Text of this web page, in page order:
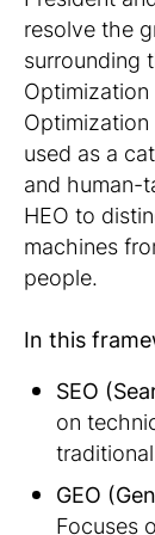
resolve the
surrounding
Optimization
Optimization
used as a
and human-
HEO to
machines
people.
In this
SEO
on
GEO
Focuses